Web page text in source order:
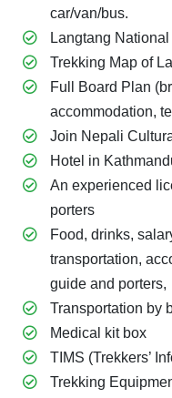
car/van/bus.
Langtang
Trekking Map of
Full Board Plan
accommodation,
Join Nepali
Hotel in
An experienced
porters
Food, drinks,
transportation,
guide and porters,
Transportation by
Medical kit box
TIMS (Trekkers’
Trekking